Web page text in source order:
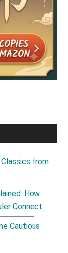
from
How
Connect
Cautious